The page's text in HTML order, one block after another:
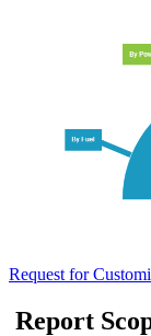
Request for
Report